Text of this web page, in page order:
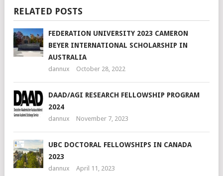
RELATED POSTS
FEDERATION UNIVERSITY 2023 CAMERON
BEYER INTERNATIONAL SCHOLARSHIP IN
AUSTRALIA
dannux October 28, 2022
DAAD/AGI RESEARCH FELLOWSHIP PROGRAM
2024
dannux November 7, 2023
UBC DOCTORAL FELLOWSHIPS IN CANADA
2023
dannux April 11, 2023